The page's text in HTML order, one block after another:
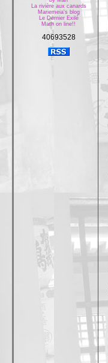
La rivière aux canards
Mariemeia's blog
Le Dernier Exilé
Math on line!!
40693528